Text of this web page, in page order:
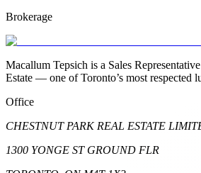
Brokerage
Macallum Tepsich is a Sales
Estate — one of Toronto’s most respected
Office
CHESTNUT PARK REAL ESTATE
1300 YONGE ST GROUND FLR